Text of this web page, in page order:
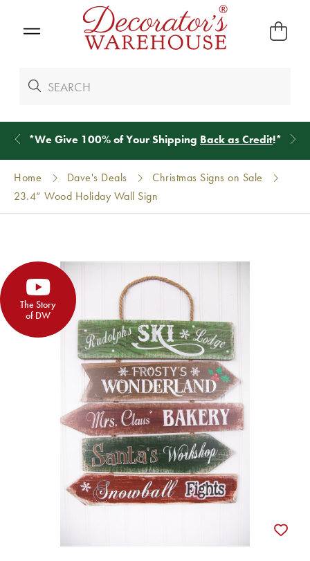
*We Give 100% of Your Shipping Back as Credit!*
Home Dave's Deals
Christmas Signs on Sale
23.4” Wood Holiday Wall Sign
The Story
of DW